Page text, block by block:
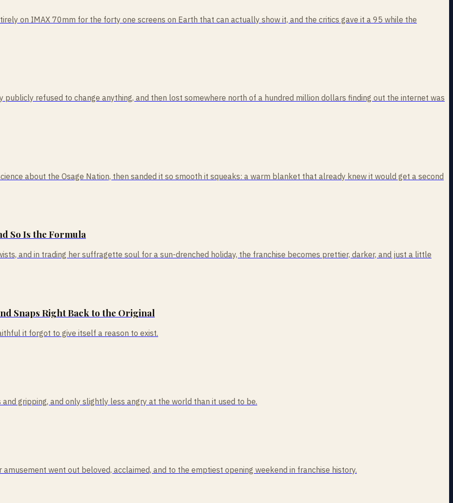
on IMAX 70mm for the forty one screens on Earth that can actually show it, and the critics gave it a 95 while the
refused to change anything, and then lost somewhere north of a hundred million dollars finding out the internet was
about the Osage Nation, then sanded it so smooth it squeaks: a warm blanket that already knew it would get a second
So Is the Formula
and in trading her suffragette soul for a sun-drenched holiday, the franchise becomes prettier, darker, and just a little
Snaps Right Back to the Original
it forgot to give itself a reason to exist.
gripping, and only slightly less angry at the world than it used to be.
went out beloved, acclaimed, and to the emptiest opening weekend in franchise history.